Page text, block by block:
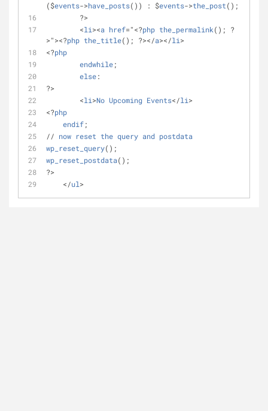
($events->have_posts()) : $events->the_post();
        ?>
        <
li><a href="<?php the_permalink(); ?
>"><?php the_title(); ?></a></li
<?php
endwhile;
else:
?>
	<
li>No Upcoming Events</li>
<?php
endif;
// now reset the query and postdata
wp_reset_query();
wp_reset_postdata();
?>
    </
ul>